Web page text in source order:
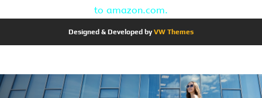
to amazon.com.
Designed & Developed byVW Themes